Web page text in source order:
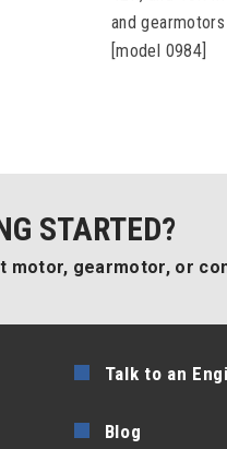
and gearmotors
[model 0984]
STARTED?
motor, gearmotor, or
Talk to an
Blog